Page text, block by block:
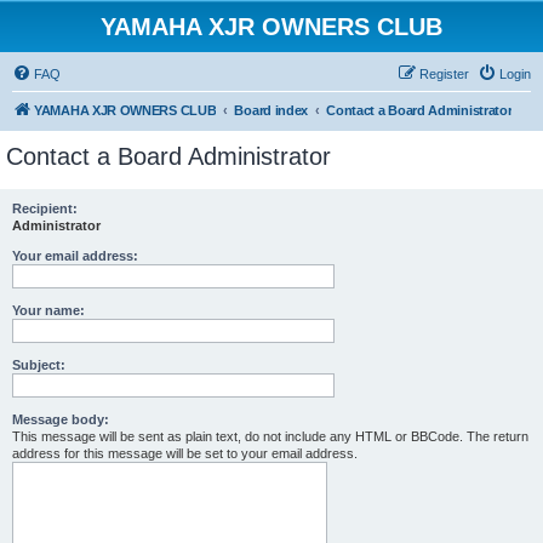
YAMAHA XJR OWNERS CLUB
FAQ Login
Register
YAMAHA XJR OWNERS CLUB Board index Contact a Board Administrator
Contact a Board Administrator
Recipient:
Administrator
Your email address:
Your name:
Subject:
Message body:
This message will be sent as plain text, do not include any HTML or BBCode. The return
address for this message will be set to your email address.